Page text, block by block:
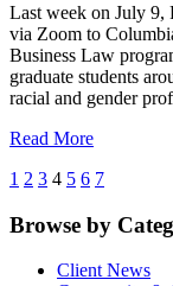
Last week on July 9,
via Zoom to
Business Law
graduate students
racial and gender
Read More
1 2 3 4 5 6 7
Browse by
Client News